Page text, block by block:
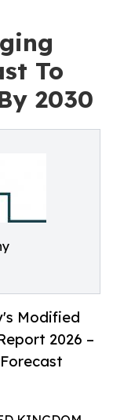
To
2030
Modified
2026 –